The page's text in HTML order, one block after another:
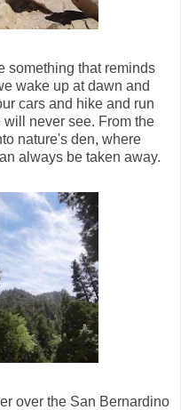
something that reminds
wake up at dawn and
cars and hike and run
never see. From the
nature's den, where
always be taken away.
over the San Bernardino